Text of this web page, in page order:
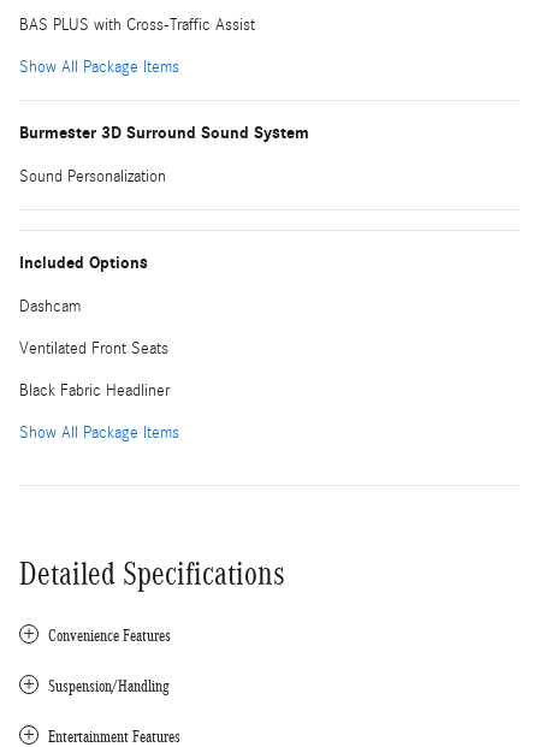
BAS PLUS with Cross-Traffic Assist
Show All Package Items
Burmester 3D Surround Sound System
Sound Personalization
Included Options
Dashcam
Ventilated Front Seats
Black Fabric Headliner
Show All Package Items
Detailed Specifications
Convenience Features
Suspension/Handling
Entertainment Features